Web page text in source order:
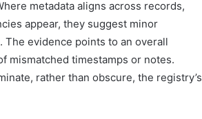
metadata aligns across records,
appear, they suggest minor
evidence points to an overall
mismatched timestamps or notes.
rather than obscure, the registry’s